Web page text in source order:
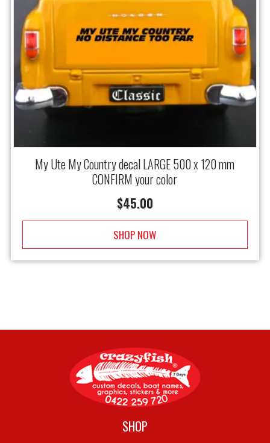
My Ute My Country decal LARGE 500 x 120 mm
CONFIRM your color
$45.00
SHOP NOW
SHOP